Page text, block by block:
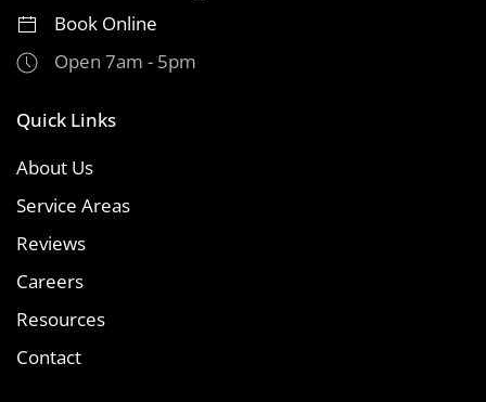
Book Online
Open 7am - 5pm
Quick Links
About Us
Service Areas
Reviews
Careers
Resources
Contact